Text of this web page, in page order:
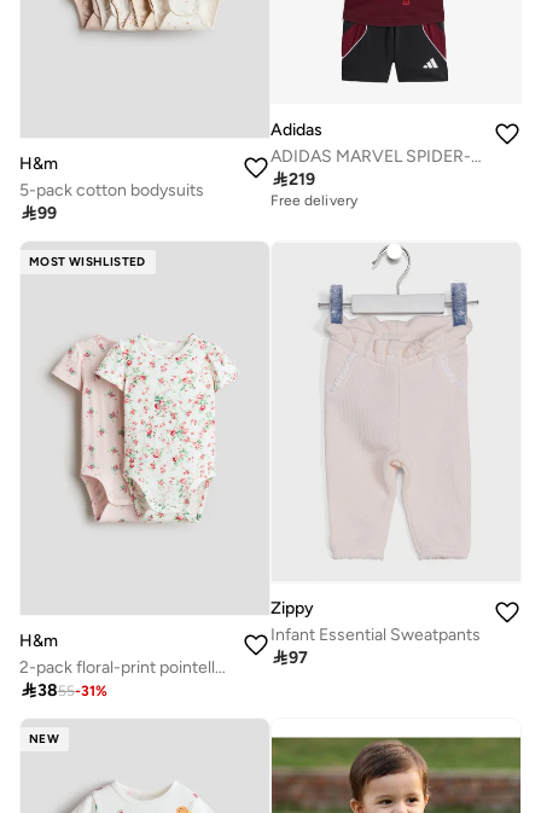
H&m
5-pack cotton bodysuits
99
Adidas
ADIDAS MARVEL SPIDER-MAN T-SHIRT SET
219
Free delivery
MOST WISHLISTED
H&m
2-pack floral-print pointelle bodysuits
3855-31%
Zippy
Infant Essential Sweatpants
97
NEW